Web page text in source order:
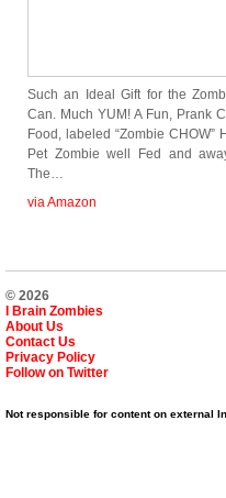
Such an Ideal Gift for the
Can. Much YUM! A Fun, Prank
Food, labeled “Zombie CHOW”
Pet Zombie well Fed and
The…
via Amazon
© 2026
I Brain Zombies
About Us
Contact Us
Privacy Policy
Follow on Twitter
Not responsible for content on external